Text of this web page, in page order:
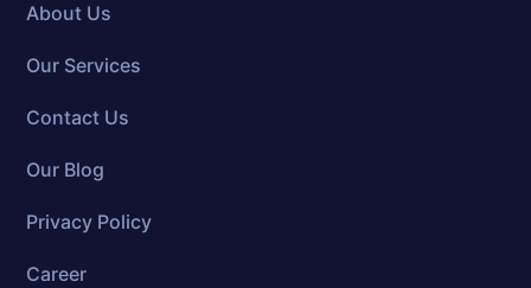
About Us
Our Services
Contact Us
Our Blog
Privacy Policy
Career